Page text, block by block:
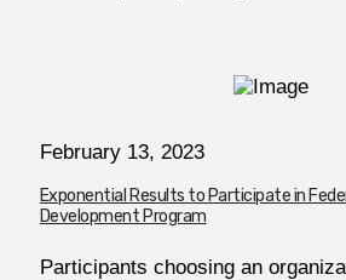
February 13, 2023
Exponential Results to Participate in
Development Program
Participants choosing an